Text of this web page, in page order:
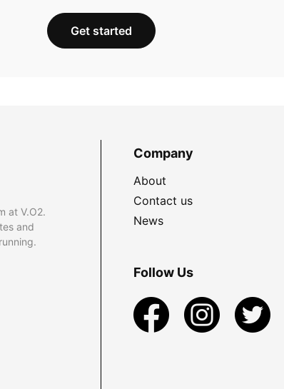
Get started
at V.O2.
and
Company
About
Contact us
News
Follow Us